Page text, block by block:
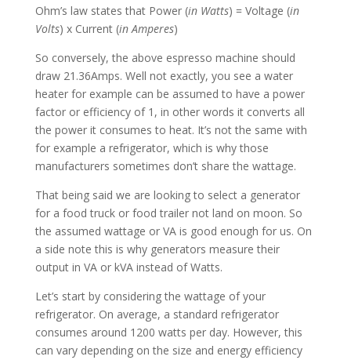
Ohm’s law states that Power (in Watts) = Voltage (in
Volts) x Current (in Amperes)
So conversely, the above espresso machine should
draw 21.36Amps. Well not exactly, you see a water
heater for example can be assumed to have a power
factor or efficiency of 1, in other words it converts all
the power it consumes to heat. It’s not the same with
for example a refrigerator, which is why those
manufacturers sometimes don’t share the wattage.
That being said we are looking to select a generator
for a food truck or food trailer not land on moon. So
the assumed wattage or VA is good enough for us. On
a side note this is why generators measure their
output in VA or kVA instead of Watts.
Let’s start by considering the wattage of your
refrigerator. On average, a standard refrigerator
consumes around 1200 watts per day. However, this
can vary depending on the size and energy efficiency